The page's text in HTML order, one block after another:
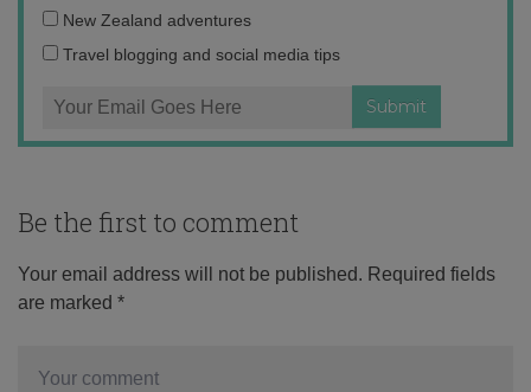
address:
New Zealand adventures
Travel blogging and social media tips
Be the first to comment
Your email address will not be published. Required fields
are marked *